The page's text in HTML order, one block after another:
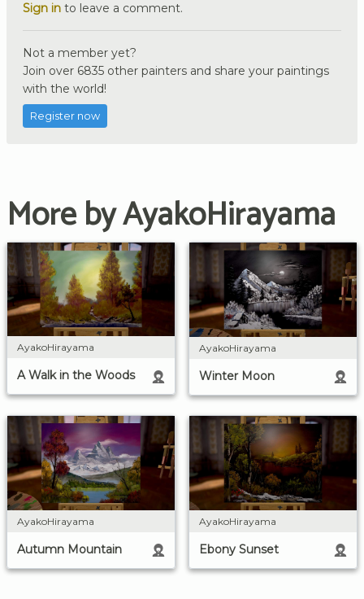
Sign in to leave a comment.
Not a member yet?
Join over 6835 other painters and share your paintings
with the world!
Register now
More by AyakoHirayama
AyakoHirayama
A Walk in the Woods
AyakoHirayama
Winter Moon
AyakoHirayama
Autumn Mountain
AyakoHirayama
Ebony Sunset